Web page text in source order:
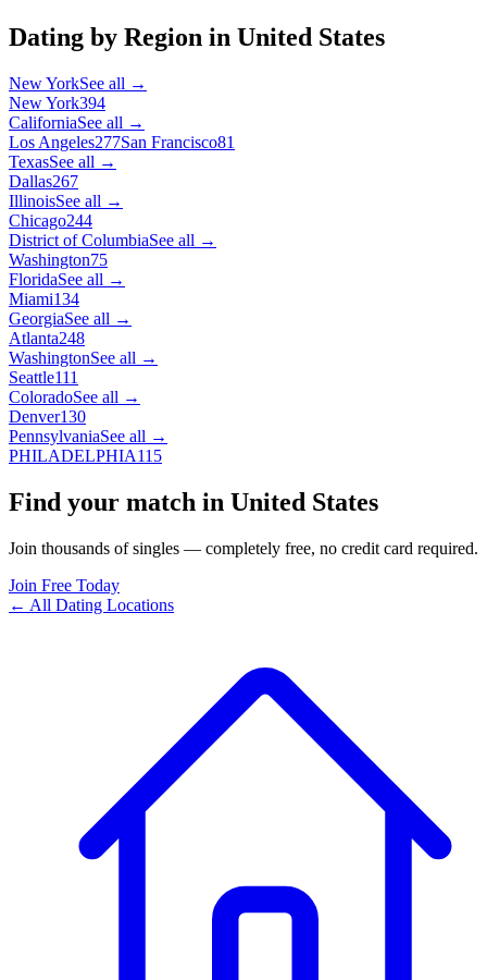
Dating by Region in United States
New YorkSee all →
New York394
CaliforniaSee all →
Los Angeles277San Francisco81
TexasSee all →
Dallas267
IllinoisSee all →
Chicago244
District of ColumbiaSee all →
Washington75
FloridaSee all →
Miami134
GeorgiaSee all →
Atlanta248
WashingtonSee all →
Seattle111
ColoradoSee all →
Denver130
PennsylvaniaSee all →
PHILADELPHIA115
Find your match in United States
Join thousands of singles — completely free, no credit card required.
Join Free Today
← All Dating Locations